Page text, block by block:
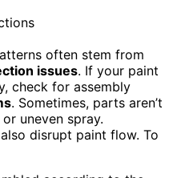
often stem from
issues. If your paint
check for assembly
. Sometimes, parts aren’t
uneven spray.
disrupt paint flow. To